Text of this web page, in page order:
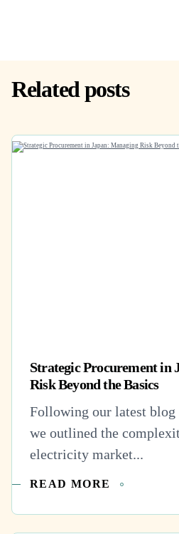
Related posts
Strategic Procurement in
Risk Beyond the Basics
Following our latest blog
we outlined the
electricity market...
READ MORE